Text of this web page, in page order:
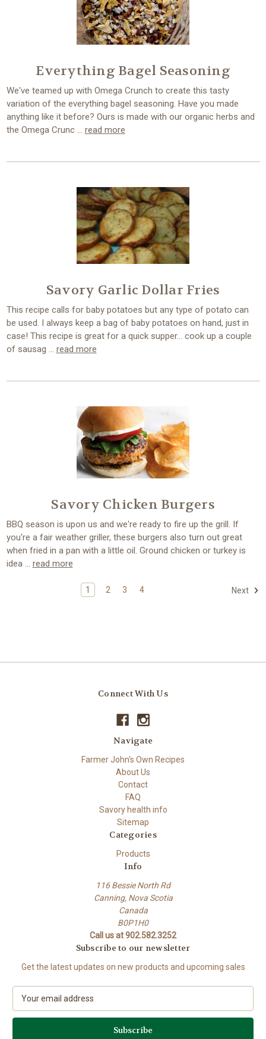
Everything Bagel Seasoning
We've teamed up with Omega Crunch to create this tasty
variation of the everything bagel seasoning. Have you made
anything like it before? Ours is made with our organic herbs and
the Omega Crunc … read more
Savory Garlic Dollar Fries
This recipe calls for baby potatoes but any type of potato can
be used. I always keep a bag of baby potatoes on hand, just in
case! This recipe is great for a quick supper… cook up a couple
of sausag … read more
Savory Chicken Burgers
BBQ season is upon us and we're ready to fire up the grill. If
you're a fair weather griller, these burgers also turn out great
when fried in a pan with a little oil. Ground chicken or turkey is
idea … read more
1 2 3 4 Next
Connect With Us
Navigate
Farmer John's Own Recipes
About Us
Contact
FAQ
Savory health info
Sitemap
Categories
Products
Info
116 Bessie North Rd
Canning, Nova Scotia
Canada
B0P1H0
Call us at 902.582.3252
Subscribe to our newsletter
Get the latest updates on new products and upcoming sales
a